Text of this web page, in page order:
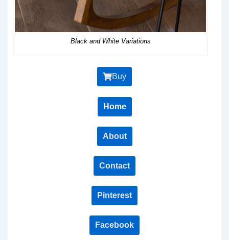
Black and White Variations
Buy
Home
About
Contact
Pinterest
Facebook